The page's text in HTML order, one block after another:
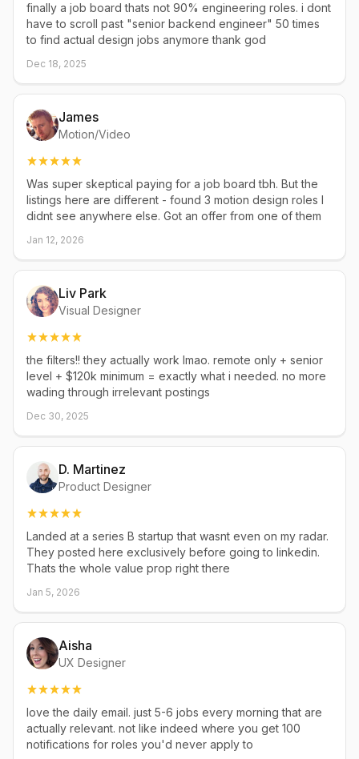
finally a job board thats not 90% engineering roles. i dont
have to scroll past "senior backend engineer" 50 times
to find actual design jobs anymore thank god
Dec 18, 2025
James
Motion/Video
Was super skeptical paying for a job board tbh. But the
listings here are different - found 3 motion design roles I
didnt see anywhere else. Got an offer from one of them
Jan 12, 2026
Liv Park
Visual Designer
the filters!! they actually work lmao. remote only + senior
level + $120k minimum = exactly what i needed. no more
wading through irrelevant postings
Dec 30, 2025
D. Martinez
Product Designer
Landed at a series B startup that wasnt even on my radar.
They posted here exclusively before going to linkedin.
Thats the whole value prop right there
Jan 5, 2026
Aisha
UX Designer
love the daily email. just 5-6 jobs every morning that are
actually relevant. not like indeed where you get 100
notifications for roles you'd never apply to